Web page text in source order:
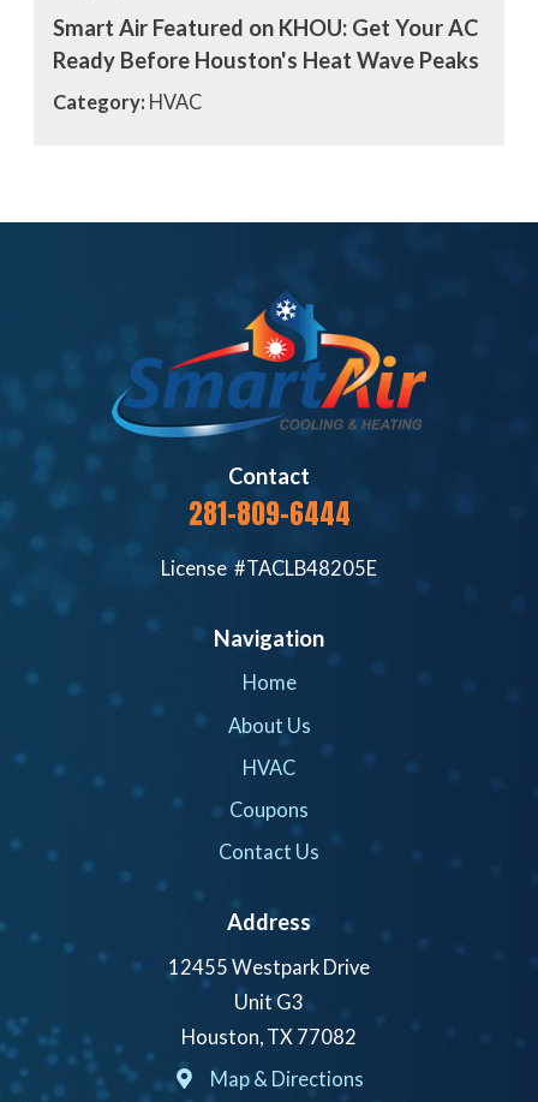
Smart Air Featured on KHOU: Get Your AC
Ready Before Houston's Heat Wave Peaks
Category: HVAC
Contact
281-809-6444
License #TACLB48205E
Navigation
Home
About Us
HVAC
Coupons
Contact Us
Address
12455 Westpark Drive
Unit G3
Houston, TX 77082
Map & Directions